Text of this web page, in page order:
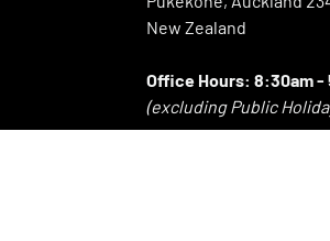
New Zealand
Office Hours: 8:30am -
(excluding Public
⠀